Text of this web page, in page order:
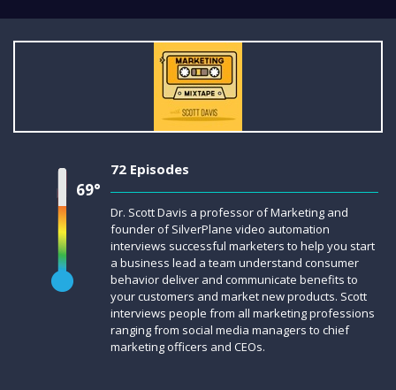
69°
72 Episodes
Dr. Scott Davis a professor of Marketing and
founder of SilverPlane video automation
interviews successful marketers to help you start
a business lead a team understand consumer
behavior deliver and communicate benefits to
your customers and market new products. Scott
interviews people from all marketing professions
ranging from social media managers to chief
marketing officers and CEOs.